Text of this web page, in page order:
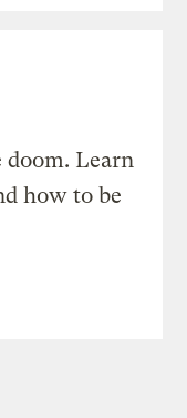
Learn
how to be